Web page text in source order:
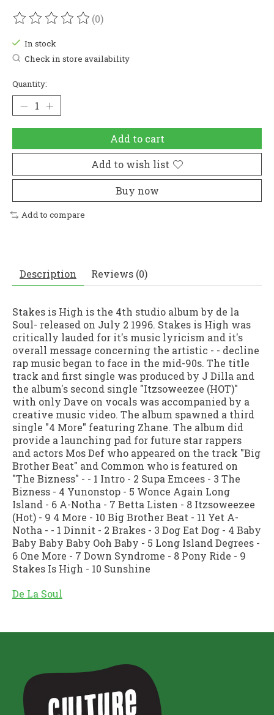
The rating of this product is
(0)
In stock
Check in store availability
Quantity:
Add to cart
Add to wish list
Buy now
Add to compare
Description Reviews (0)
Stakes is High is the 4th studio album by de la
Soul- released on July 2 1996. Stakes is High was
critically lauded for it's music lyricism and it's
overall message concerning the artistic - - decline
rap music began to face in the mid-90s. The title
track and first single was produced by J Dilla and
the album's second single "Itzsoweezee (HOT)"
with only Dave on vocals was accompanied by a
creative music video. The album spawned a third
single "4 More" featuring Zhane. The album did
provide a launching pad for future star rappers
and actors Mos Def who appeared on the track "Big
Brother Beat" and Common who is featured on
"The Bizness" - - 1 Intro - 2 Supa Emcees - 3 The
Bizness - 4 Yunonstop - 5 Wonce Again Long
Island - 6 A-Notha - 7 Betta Listen - 8 Itzsoweezee
(Hot) - 9 4 More - 10 Big Brother Beat - 11 Yet A-
Notha - - 1 Dinnit - 2 Brakes - 3 Dog Eat Dog - 4 Baby
Baby Baby Baby Ooh Baby - 5 Long Island Degrees -
6 One More - 7 Down Syndrome - 8 Pony Ride - 9
Stakes Is High - 10 Sunshine
De La Soul